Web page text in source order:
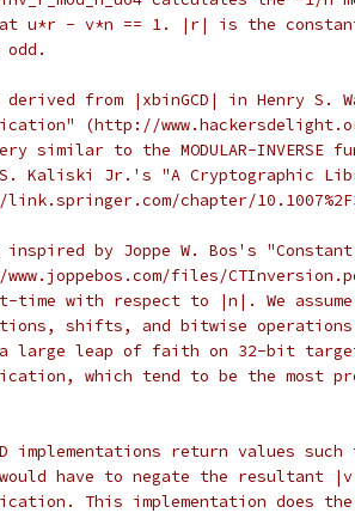
u*r - v*n == 1. |r| is the
from |xbinGCD| in Henry S.
(http://
similar to the MODULAR-INVERSE
Kaliski Jr.'s "A Cryptographic
chapter/
by Joppe W. Bos's "Constant
files/
time with respect to |n|. We
shifts, and bitwise
large leap of faith on 32-bit
which tend to be the most
implementations return values
have to negate the resultant |v|
This implementation does